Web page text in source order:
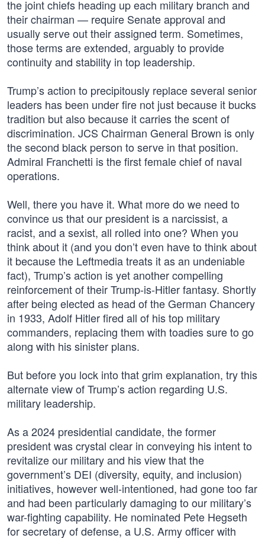
the joint chiefs heading up each military branch and
their chairman — require Senate approval and
usually serve out their assigned term. Sometimes,
those terms are extended, arguably to provide
continuity and stability in top leadership.
Trump’s action to precipitously replace several senior
leaders has been under fire not just because it bucks
tradition but also because it carries the scent of
discrimination. JCS Chairman General Brown is only
the second black person to serve in that position.
Admiral Franchetti is the first female chief of naval
operations.
Well, there you have it. What more do we need to
convince us that our president is a narcissist, a
racist, and a sexist, all rolled into one? When you
think about it (and you don’t even have to think about
it because the Leftmedia treats it as an undeniable
fact), Trump’s action is yet another compelling
reinforcement of their Trump-is-Hitler fantasy. Shortly
after being elected as head of the German Chancery
in 1933, Adolf Hitler fired all of his top military
commanders, replacing them with toadies sure to go
along with his sinister plans.
But before you lock into that grim explanation, try this
alternate view of Trump’s action regarding U.S.
military leadership.
As a 2024 presidential candidate, the former
president was crystal clear in conveying his intent to
revitalize our military and his view that the
government’s DEI (diversity, equity, and inclusion)
initiatives, however well-intentioned, had gone too far
and had been particularly damaging to our military’s
war-fighting capability. He nominated Pete Hegseth
for secretary of defense, a U.S. Army officer with